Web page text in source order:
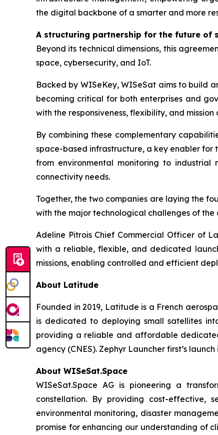
the digital backbone of a smarter and more
A structuring partnership for the future of
Beyond its technical dimensions, this
space, cybersecurity, and IoT.
Backed by WISeKey, WISeSat aims to build
becoming critical for both enterprises and
with the responsiveness, flexibility, and
By combining these complementary
space-based infrastructure, a key enabler for
from environmental monitoring to industrial
connectivity needs.
Together, the two companies are laying the
with the major technological challenges of the
Adeline Pitrois Chief Commercial Officer of
with a reliable, flexible, and dedicated
missions, enabling controlled and efficient
About Latitude
Founded in 2019, Latitude is a French
is dedicated to deploying small satellites
providing a reliable and affordable
agency (CNES). Zephyr Launcher first’s
About WISeSat.Space
WISeSat.Space AG is pioneering a
constellation. By providing cost-
environmental monitoring, disaster
promise for enhancing our understanding of